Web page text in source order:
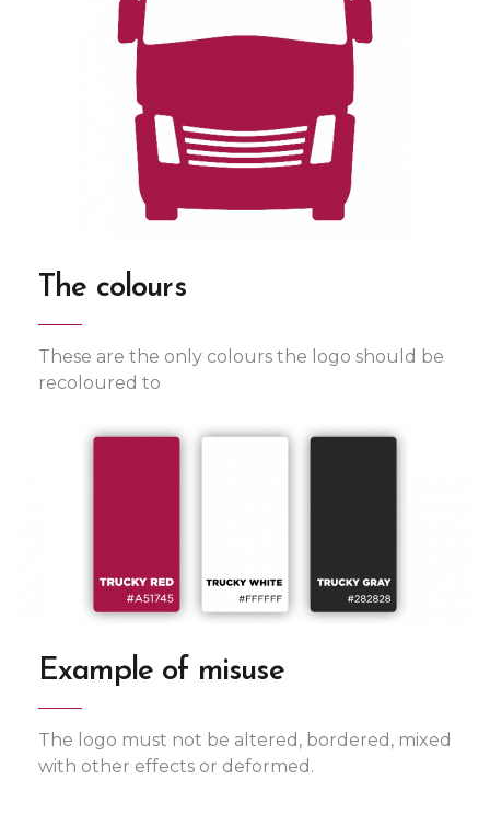
The colours
These are the only colours the logo should be
recoloured to
Example of misuse
The logo must not be altered, bordered, mixed
with other effects or deformed.